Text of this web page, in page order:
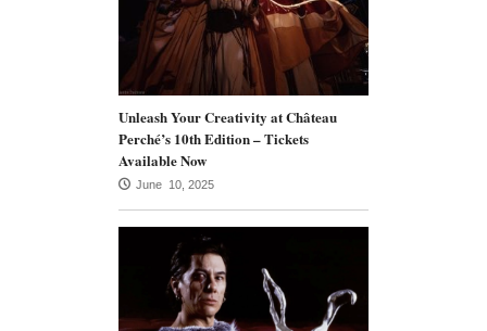
Unleash Your Creativity at Château
Perché’s 10th Edition – Tickets
Available Now
June 10, 2025